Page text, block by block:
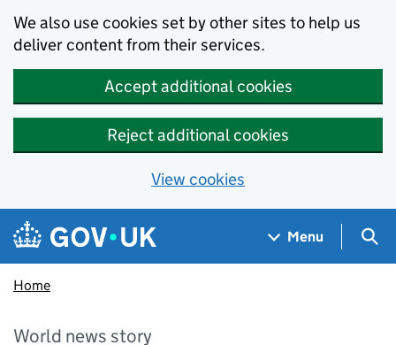
We also use cookies set by other sites to help us
deliver content from their services.
Accept additional cookies
Reject additional cookies
View cookies
Skip to main content
Navigation menu
Menu
Home
World news story